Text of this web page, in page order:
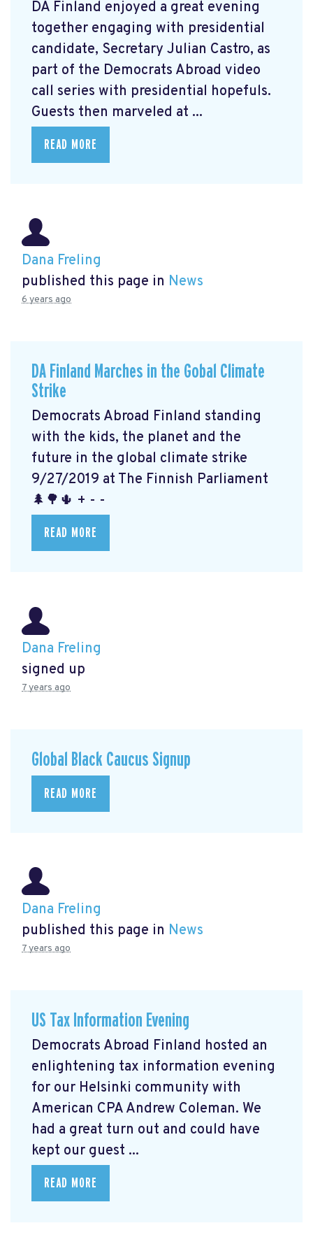
DA Finland enjoyed a great evening
together engaging with presidential
candidate, Secretary Julian Castro, as
part of the Democrats Abroad video
call series with presidential hopefuls.
Guests then marveled at ...
READ MORE
Dana Freling
published this page in News
6 years ago
DA Finland Marches in the Gobal Climate
Strike
Democrats Abroad Finland standing
with the kids, the planet and the
future in the global climate strike
9/27/2019 at The Finnish Parliament
🌲🌳🌵 + - -
READ MORE
Dana Freling
signed up
7 years ago
Global Black Caucus Signup
READ MORE
Dana Freling
published this page in News
7 years ago
US Tax Information Evening
Democrats Abroad Finland hosted an
enlightening tax information evening
for our Helsinki community with
American CPA Andrew Coleman. We
had a great turn out and could have
kept our guest ...
READ MORE